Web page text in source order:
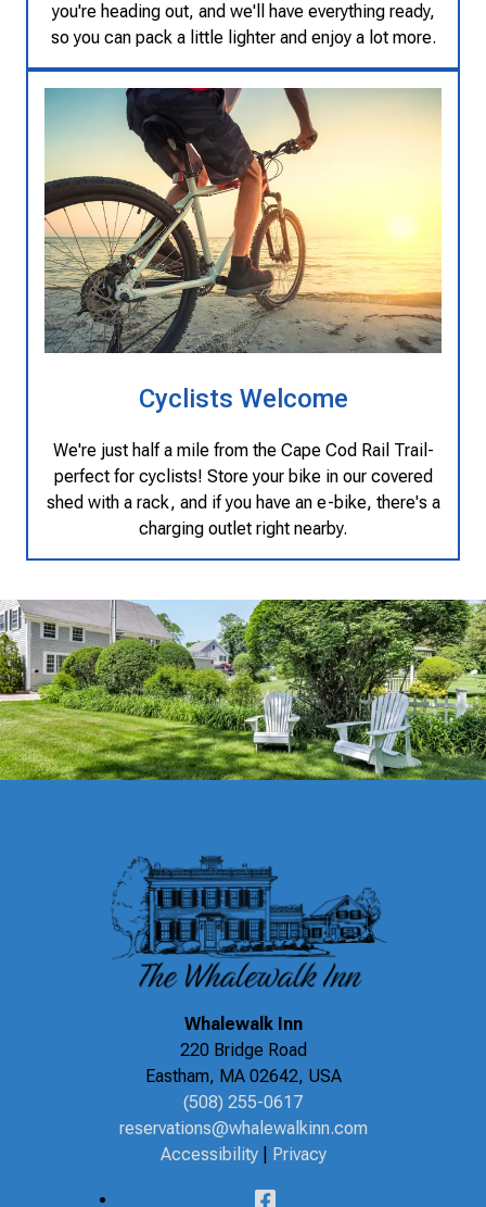
you're heading out, and we'll have everything ready,
so you can pack a little lighter and enjoy a lot more.
Cyclists Welcome
We're just half a mile from the Cape Cod Rail Trail-
perfect for cyclists! Store your bike in our covered
shed with a rack, and if you have an e-bike, there's a
charging outlet right nearby.
Whalewalk Inn
220 Bridge Road
Eastham, MA 02642, USA
(508) 255-0617
reservations@whalewalkinn.com
Accessibility
Privacy
Facebook